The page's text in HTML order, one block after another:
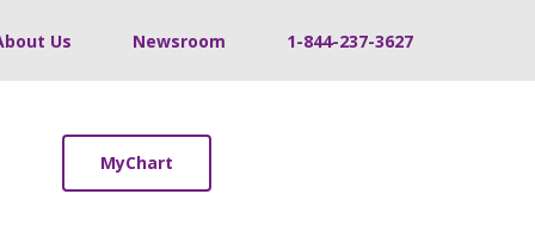
Us Newsroom 1-844-237-3627
MyChart